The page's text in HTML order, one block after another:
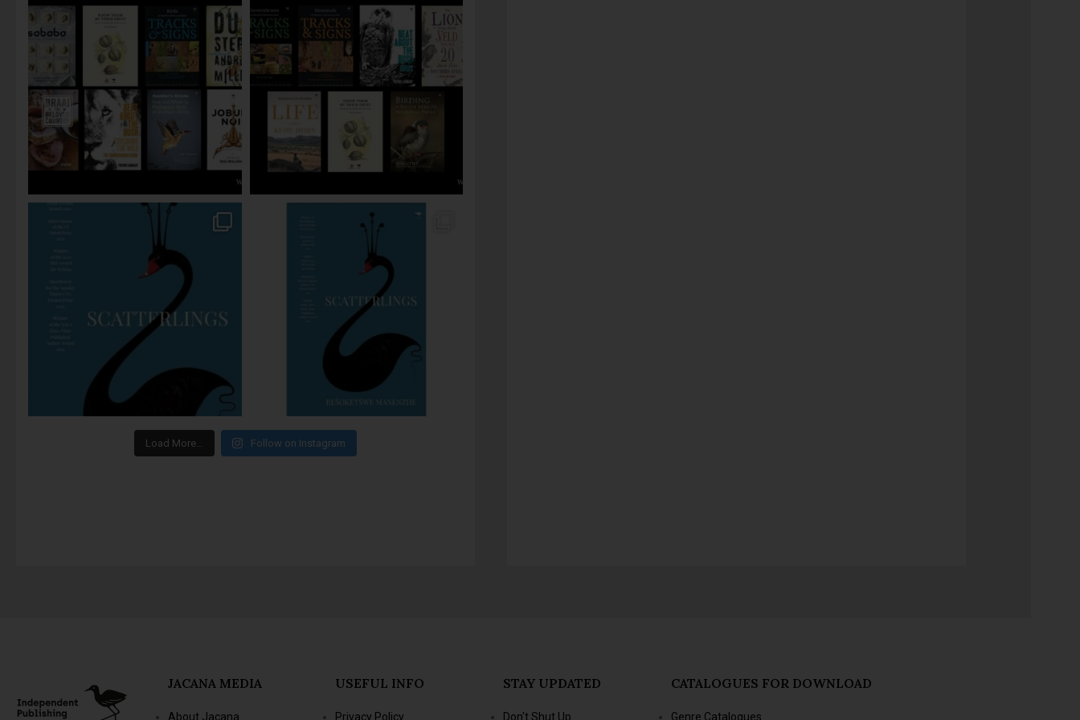
Load More… Follow on Instagram
JACANA MEDIA
About Jacana
USEFUL INFO
Privacy Policy
STAY UPDATED
Don't Shut Up
CATALOGUES FOR DOWNLOAD
Genre Catalogues